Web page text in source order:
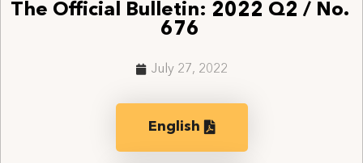
The Official Bulletin: 2022 Q2 / No.
676
July 27, 2022
English